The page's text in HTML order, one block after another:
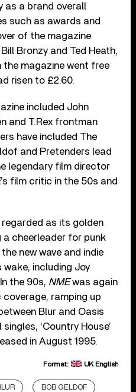
as a brand overall
such as awards and
of the magazine
Bronzy and Ted Heath,
the magazine went free
risen to £2.60.
included John
and T.Rex frontman
have included The
and Pretenders lead
legendary film director
’s film critic in the 50s and
as its golden
a cheerleader for punk
new wave and indie
including Joy
the 90s, NMEwas again
ramping up
Blur and Oasis
‘Country House’
in August 1995.
Format: UK English
BOB GELDOF